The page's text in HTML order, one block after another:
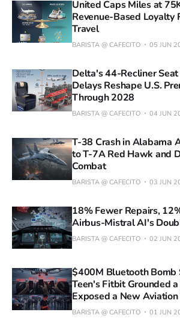
United Caps Miles at
Revenue-Based Loyalty
Travel
BARISTA @ CAFECITO 05 JUN
Delta's 44-Recliner
Delays Reshape U.S.
Through 2028
BARISTA @ CAFECITO 04 JUN
T-38 Crash in Alabama
to T-7A Red Hawk and
Combat
BARISTA @ CAFECITO 03 JUN
18% Fewer Repairs,
Airbus-Mistral AI's
BARISTA @ CAFECITO 02 JUN
$400M Bluetooth Bomb
Teen's Fitbit Grounded
Exposed a New
BARISTA @ CAFECITO 01 JUN